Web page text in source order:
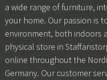
a wide range of furniture,
your home. Our passion is
environment, both indoors
physical store in
online throughout the
Germany. Our customer